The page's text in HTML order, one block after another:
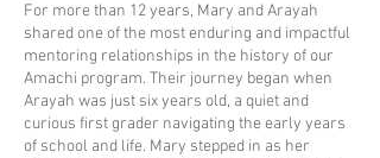
For more than 12 years, Mary and Arayah
shared one of the most enduring and impactful
mentoring relationships in the history of our
Amachi program. Their journey began when
Arayah was just six years old, a quiet and
curious first grader navigating the early years
of school and life. Mary stepped in as her